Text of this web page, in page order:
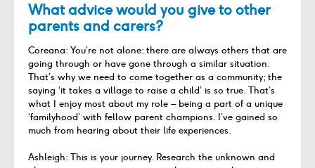
What advice would you give to other
parents and carers?
Coreana: You’re not alone: there are always others that are
going through or have gone through a similar situation.
That’s why we need to come together as a community; the
saying ‘it takes a village to raise a child’ is so true. That’s
what I enjoy most about my role – being a part of a unique
‘familyhood’ with fellow parent champions. I’ve gained so
much from hearing about their life experiences.
Ashleigh: This is your journey. Research the unknown and